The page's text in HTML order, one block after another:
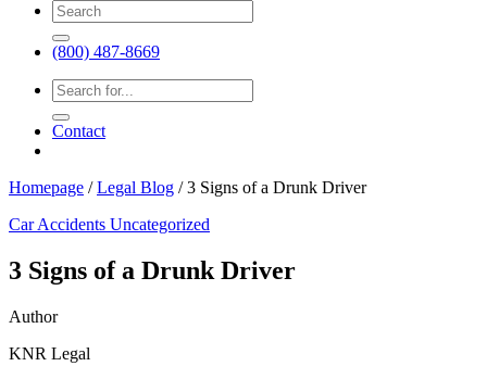
(800) 487-8669
Contact
Homepage /Legal Blog /3 Signs of a Drunk Driver
Car Accidents Uncategorized
3 Signs of a Drunk Driver
Author
KNR Legal